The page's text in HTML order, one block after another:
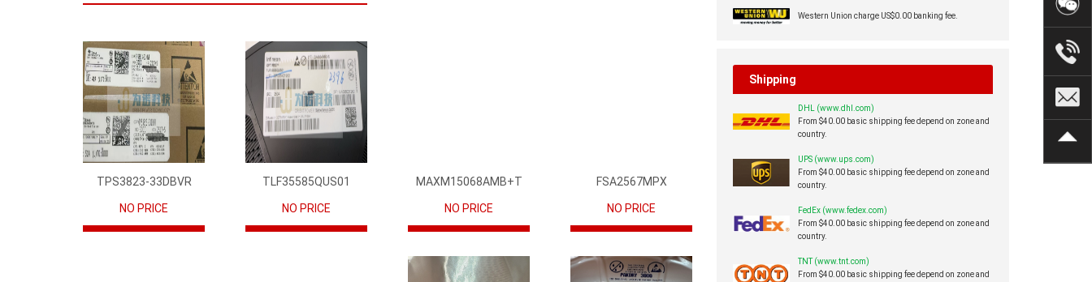
TPS3823-33DBVR
NO PRICE
TLF35585QUS01
NO PRICE
MAXM15068AMB+T
NO PRICE
FSA2567MPX
NO PRICE
Western Union charge US$0.00 banking fee.
Shipping
DHL (www.dhl.com)
From $40.00 basic shipping fee depend on zone and
country.
UPS (www.ups.com)
From $40.00 basic shipping fee depend on zone and
country.
FedEx (www.fedex.com)
From $40.00 basic shipping fee depend on zone and
country.
TNT (www.tnt.com)
From $40.00 basic shipping fee depend on zone and